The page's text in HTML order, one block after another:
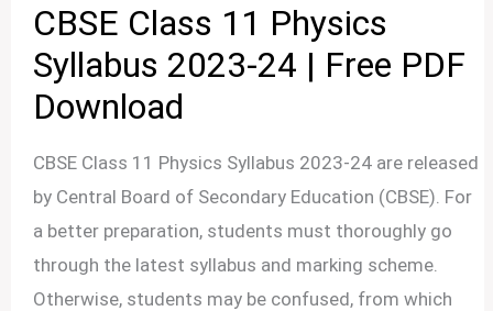
CBSE Class 11 Physics
Syllabus 2023-24 | Free PDF
Download
CBSE Class 11 Physics Syllabus 2023-24 are released
by Central Board of Secondary Education (CBSE). For
a better preparation, students must thoroughly go
through the latest syllabus and marking scheme.
Otherwise, students may be confused, from which